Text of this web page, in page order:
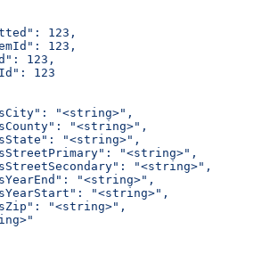
123,
123,
123,
123
"<string>",
"<string>",
"<string>",
"<string>",
"<string>",
"<string>",
"<string>",
"<string>",